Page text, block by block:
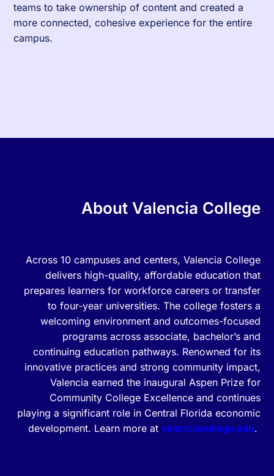
teams to take ownership of content and created a
more connected, cohesive experience for the entire
campus.
About Valencia College
Across 10 campuses and centers, Valencia College
delivers high-quality, affordable education that
prepares learners for workforce careers or transfer
to four-year universities. The college fosters a
welcoming environment and outcomes-focused
programs across associate, bachelor’s and
continuing education pathways. Renowned for its
innovative practices and strong community impact,
Valencia earned the inaugural Aspen Prize for
Community College Excellence and continues
playing a significant role in Central Florida economic
development. Learn more at valenciacollege.edu.